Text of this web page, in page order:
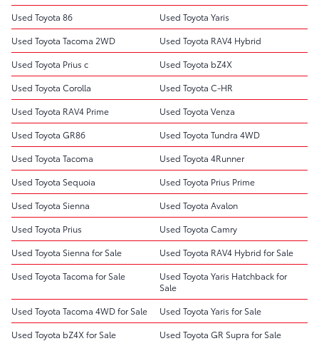
Used Toyota 86
Used Toyota Yaris
Used Toyota Tacoma 2WD
Used Toyota RAV4 Hybrid
Used Toyota Prius c
Used Toyota bZ4X
Used Toyota Corolla
Used Toyota C-HR
Used Toyota RAV4 Prime
Used Toyota Venza
Used Toyota GR86
Used Toyota Tundra 4WD
Used Toyota Tacoma
Used Toyota 4Runner
Used Toyota Sequoia
Used Toyota Prius Prime
Used Toyota Sienna
Used Toyota Avalon
Used Toyota Prius
Used Toyota Camry
Used Toyota Sienna for Sale
Used Toyota RAV4 Hybrid for Sale
Used Toyota Tacoma for Sale
Used Toyota Yaris Hatchback for
Sale
Used Toyota Tacoma 4WD for Sale
Used Toyota Yaris for Sale
Used Toyota bZ4X for Sale
Used Toyota GR Supra for Sale